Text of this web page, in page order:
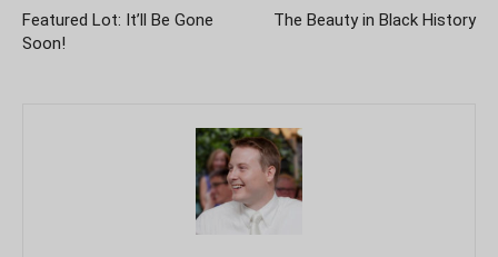
Featured Lot: It’ll Be Gone
Soon!
The Beauty in Black History